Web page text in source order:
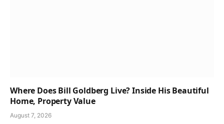
Where Does Bill Goldberg Live? Inside His Beautiful
Home, Property Value
August 7, 2026